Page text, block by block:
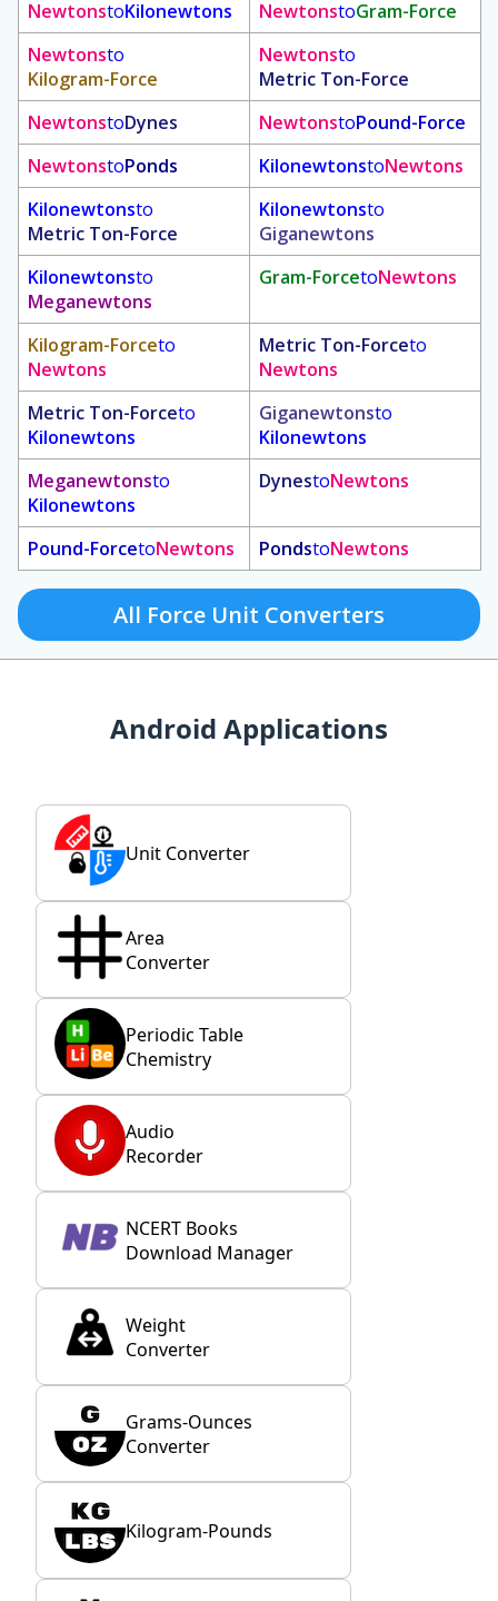
NewtonstoKilonewtons NewtonstoGram-Force
Newtonsto
Kilogram-Force
Newtonsto
Metric Ton-Force
NewtonstoDynes NewtonstoPound-Force
NewtonstoPonds KilonewtonstoNewtons
Kilonewtonsto
Metric Ton-Force
Kilonewtonsto
Giganewtons
Kilonewtonsto
Meganewtons
Gram-ForcetoNewtons
Kilogram-Forceto
Newtons
Metric Ton-Forceto
Newtons
Metric Ton-Forceto
Kilonewtons
Giganewtonsto
Kilonewtons
Meganewtonsto
Kilonewtons
DynestoNewtons
Pound-ForcetoNewtons PondstoNewtons
All Force Unit Converters
Android Applications
Unit Converter
Area
Converter
Periodic Table
Chemistry
Audio
Recorder
NCERT Books
Download Manager
Weight
Converter
Grams-Ounces
Converter
Kilogram-Pounds